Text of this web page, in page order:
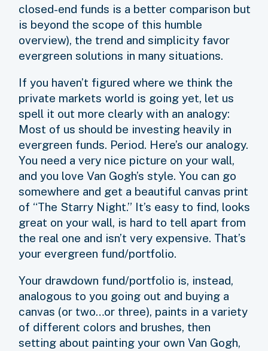
closed-end funds is a better comparison but
is beyond the scope of this humble
overview), the trend and simplicity favor
evergreen solutions in many situations.
If you haven’t figured where we think the
private markets world is going yet, let us
spell it out more clearly with an analogy:
Most of us should be investing heavily in
evergreen funds. Period. Here’s our analogy.
You need a very nice picture on your wall,
and you love Van Gogh’s style. You can go
somewhere and get a beautiful canvas print
of “The Starry Night.” It’s easy to find, looks
great on your wall, is hard to tell apart from
the real one and isn’t very expensive. That’s
your evergreen fund/portfolio.
Your drawdown fund/portfolio is, instead,
analogous to you going out and buying a
canvas (or two…or three), paints in a variety
of different colors and brushes, then
setting about painting your own Van Gogh,